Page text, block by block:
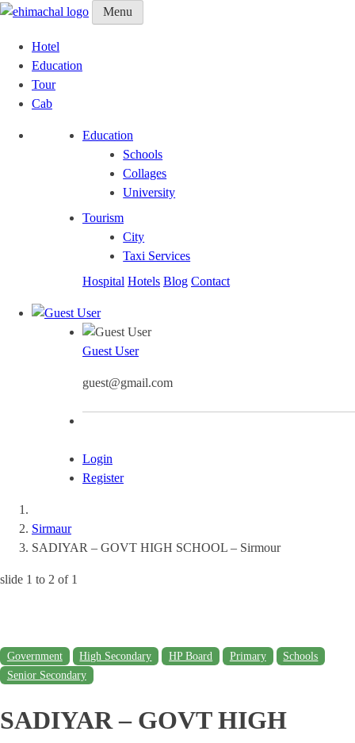
Menu
Hotel
Education
Tour
Cab
Education
Schools
Collages
University
Tourism
City
Taxi Services
Hospital Hotels Blog Contact
Guest User
guest@gmail.com
Login
Register
Sirmaur
SADIYAR – GOVT HIGH SCHOOL – Sirmour
slide 1 to 2 of 1
Government High Secondary HP Board Primary
Schools
Senior Secondary
SADIYAR – GOVT HIGH